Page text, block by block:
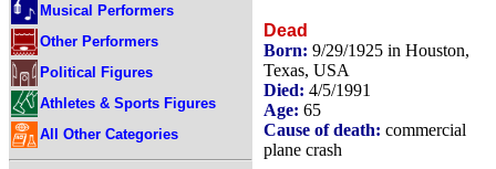
Musical Performers
Other Performers
Political Figures
Athletes & Sports Figures
All Other Categories
Dead
Born: 9/29/1925 in Houston,
Texas, USA
Died: 4/5/1991
Age: 65
Cause of death: commercial
plane crash